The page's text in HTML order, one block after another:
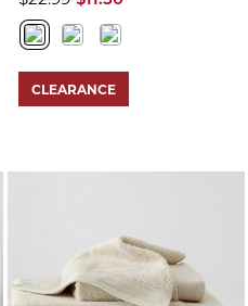
CLEARANCE